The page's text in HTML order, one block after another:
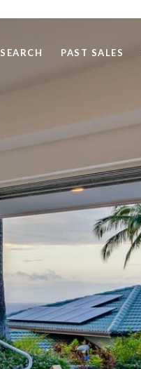
SEARCH PAST SALES